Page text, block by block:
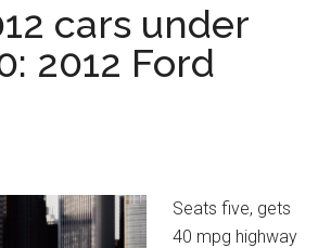
cars under
2012 Ford
Seats five, gets
40 mpg highway